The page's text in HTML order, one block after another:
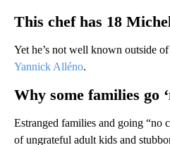
This chef has 18
Yet he’s not well known outside
Yannick Alléno.
Why some families go
Estranged families and going “no
of ungrateful adult kids and